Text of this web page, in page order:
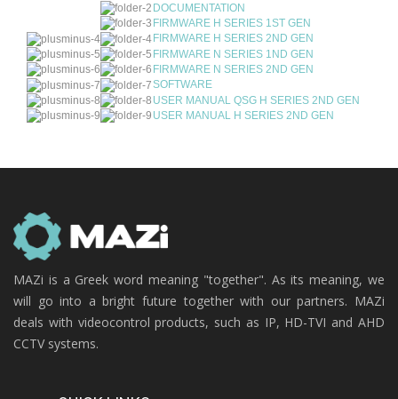
DOCUMENTATION
FIRMWARE H SERIES 1ST GEN
FIRMWARE H SERIES 2ND GEN
FIRMWARE N SERIES 1ND GEN
FIRMWARE N SERIES 2ND GEN
SOFTWARE
USER MANUAL QSG H SERIES 2ND GEN
USER MANUAL H SERIES 2ND GEN
MAZi is a Greek word meaning "together". As its meaning, we
will go into a bright future together with our partners. MAZi
deals with videocontrol products, such as IP, HD-TVI and AHD
CCTV systems.